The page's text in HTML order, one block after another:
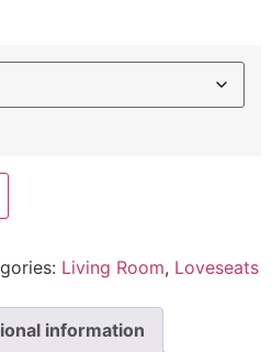
Living Room, Loveseats
information